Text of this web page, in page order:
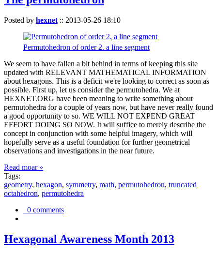
Posted by hexnet :: 2013-05-26 18:10
Permutohedron of order 2. a line segment
We seem to have fallen a bit behind in terms of keeping this site
updated with RELEVANT MATHEMATICAL INFORMATION
about hexagons. This is a deficit we're looking to correct as soon as
possible. First up, let us consider the permutohedra. We at
HEXNET.ORG have been meaning to write something about
permutohedra for a couple of years now, but have never really found
a good opportunity to so. WE WILL NOT EXPEND GREAT
EFFORT DOING SO NOW. It will suffice to merely describe the
concept in conjunction with some helpful imagery, which will
hopefully serve as a useful foundation for further geometrical
observations and investigations in the near future.
Read moar »
Tags:
geometry, hexagon, symmetry, math, permutohedron, truncated
octahedron, permutohedra
0 comments
Hexagonal Awareness Month 2013